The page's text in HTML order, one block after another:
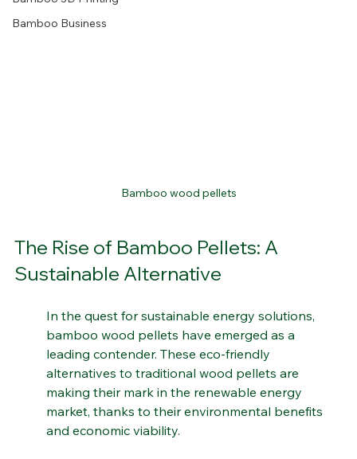
The Rise of Bamboo Pellets: A
In the quest for sustainable energy solutions,
bamboo wood pellets have emerged as a
leading contender. These eco-friendly
alternatives to traditional wood pellets are
making their mark in the renewable energy
market, thanks to their environmental benefits